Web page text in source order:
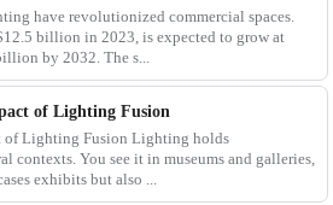
have revolutionized commercial spaces.
billion in 2023, is expected to grow at
by 2032. The s...
of Lighting Fusion
Fusion Lighting holds
contexts. You see it in museums and galleries,
exhibits but also ...